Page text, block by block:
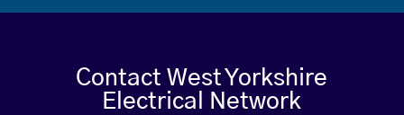
Contact West Yorkshire
Electrical Network